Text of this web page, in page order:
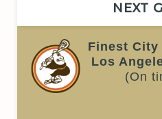
NEXT
Finest
Los
(On